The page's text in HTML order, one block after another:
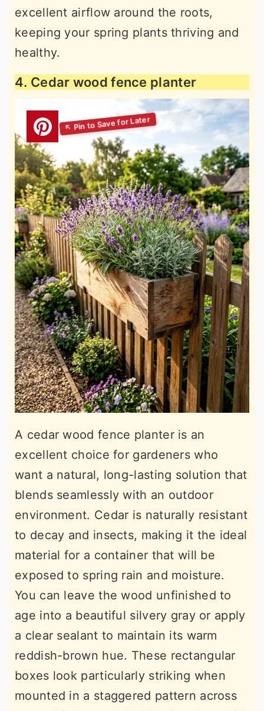
excellent airflow around the roots,
keeping your spring plants thriving and
healthy.
4. Cedar wood fence planter
A cedar wood fence planter is an
excellent choice for gardeners who
want a natural, long-lasting solution that
blends seamlessly with an outdoor
environment. Cedar is naturally resistant
to decay and insects, making it the ideal
material for a container that will be
exposed to spring rain and moisture.
You can leave the wood unfinished to
age into a beautiful silvery gray or apply
a clear sealant to maintain its warm
reddish-brown hue. These rectangular
boxes look particularly striking when
mounted in a staggered pattern across